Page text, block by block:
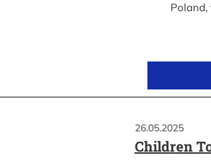
Poland,
26.05.2025
Children